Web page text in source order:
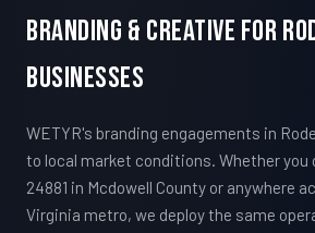
Branding & Creative For
Businesses
WETYR's branding engagements in
to local market conditions. Whether you
24881 in Mcdowell County or anywhere
Virginia metro, we deploy the same